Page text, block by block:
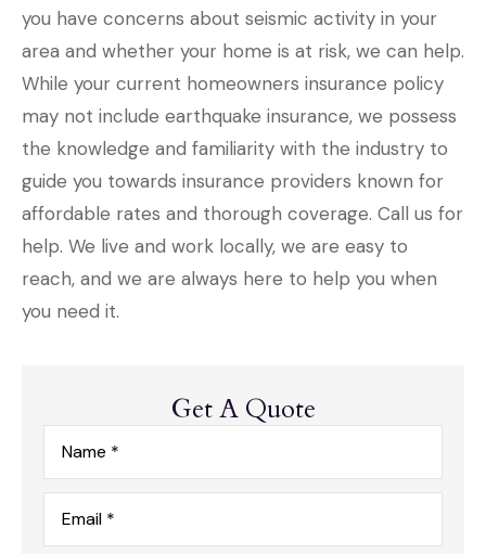
you have concerns about seismic activity in your
area and whether your home is at risk, we can help.
While your current homeowners insurance policy
may not include earthquake insurance, we possess
the knowledge and familiarity with the industry to
guide you towards insurance providers known for
affordable rates and thorough coverage. Call us for
help. We live and work locally, we are easy to
reach, and we are always here to help you when
you need it.
Get A Quote
Name*
Email*